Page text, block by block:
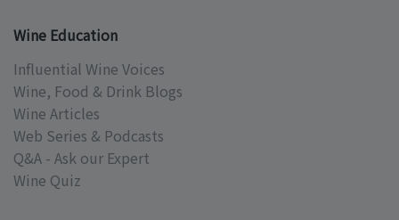
Wine Education
Influential Wine Voices
Wine, Food & Drink Blogs
Wine Articles
Web Series & Podcasts
Q&A - Ask our Expert
Wine Quiz